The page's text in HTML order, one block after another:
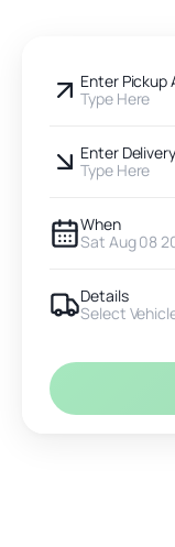
Enter Pickup
Type Here
Enter
Type Here
When
Sat Aug 08
Details
Select